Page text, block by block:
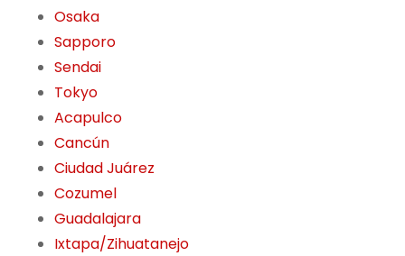
Osaka
Sapporo
Sendai
Tokyo
Acapulco
Cancún
Ciudad Juárez
Cozumel
Guadalajara
Ixtapa/Zihuatanejo